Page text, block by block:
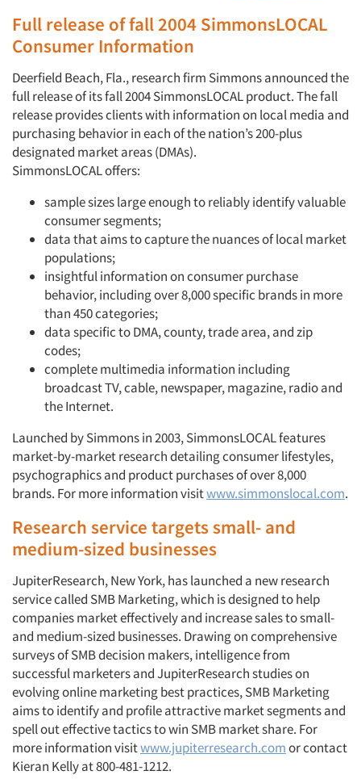
Articles & Videos
Companies
Jobs
Resources
Full release of fall 2004 SimmonsLOCAL
Consumer Information
Deerfield Beach, Fla., research firm Simmons announced the
full release of its fall 2004 SimmonsLOCAL product. The fall
release provides clients with information on local media and
purchasing behavior in each of the nation’s 200-plus
designated market areas (DMAs).
SimmonsLOCAL offers:
sample sizes large enough to reliably identify valuable
consumer segments;
data that aims to capture the nuances of local market
populations;
insightful information on consumer purchase
behavior, including over 8,000 specific brands in more
than 450 categories;
data specific to DMA, county, trade area, and zip
codes;
complete multimedia information including
broadcast TV, cable, newspaper, magazine, radio and
the Internet.
Launched by Simmons in 2003, SimmonsLOCAL features
market-by-market research detailing consumer lifestyles,
psychographics and product purchases of over 8,000
brands. For more information visitwww.simmonslocal.com.
Research service targets small- and
medium-sized businesses
JupiterResearch, New York, has launched a new research
service called SMB Marketing, which is designed to help
companies market effectively and increase sales to small-
and medium-sized businesses. Drawing on comprehensive
surveys of SMB decision makers, intelligence from
successful marketers and JupiterResearch studies on
evolving online marketing best practices, SMB Marketing
aims to identify and profile attractive market segments and
spell out effective tactics to win SMB market share. For
more information visitwww.jupiterresearch.comor contact
Kieran Kelly at 800-481-1212.